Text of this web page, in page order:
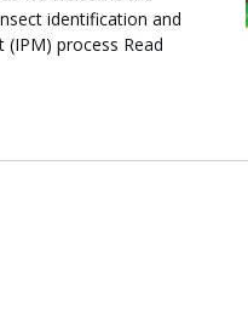
identification and
(IPM) process Read